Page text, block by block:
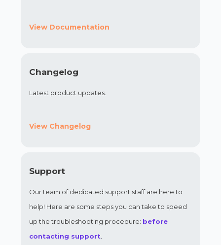
View Documentation
Changelog
Latest product updates.
View Changelog
Support
Our team of dedicated support staff are here to
help! Here are some steps you can take to speed
up the troubleshooting procedure: before
contacting support